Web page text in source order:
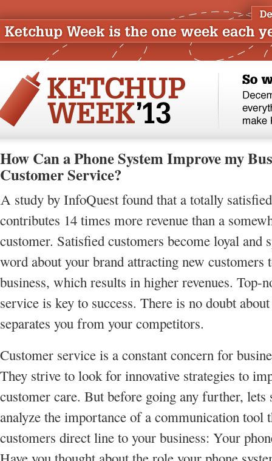
How Can a Phone System Improve my
Customer Service?
A study by InfoQuest found that a totally
contributes 14 times more revenue than a
customer. Satisfied customers become loyal and
word about your brand attracting new customers
business, which results in higher revenues. Top-
service is key to success. There is no doubt
separates you from your competitors.
Customer service is a constant concern for
They strive to look for innovative strategies to
customer care. But before going any further, lets
analyze the importance of a communication tool
customers direct line to your business: Your